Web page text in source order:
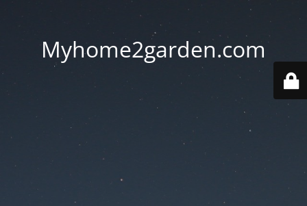
Myhome2garden.com